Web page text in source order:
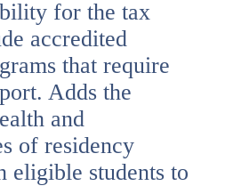
for the tax
accredited
that require
Adds the
and
of residency
eligible students to